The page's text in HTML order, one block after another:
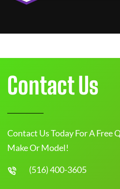
Contact Us
Contact Us Today For A Free
Make Or Model!
(516) 400-3605